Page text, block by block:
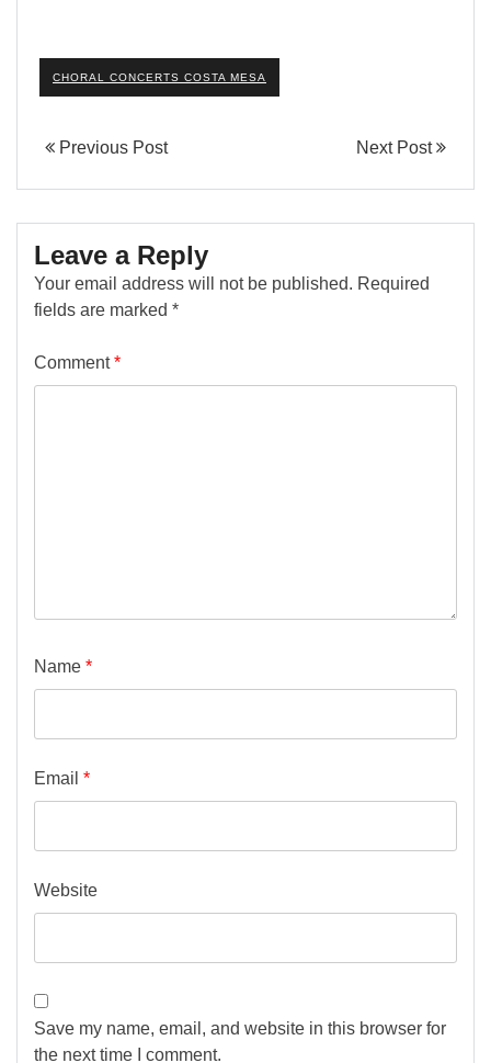
CHORAL CONCERTS COSTA MESA
Previous Post Next Post
Leave a Reply
Your email address will not be published. Required
fields are marked *
Comment*
Name *
Email *
Website
Save my name, email, and website in this browser for
the next time I comment.